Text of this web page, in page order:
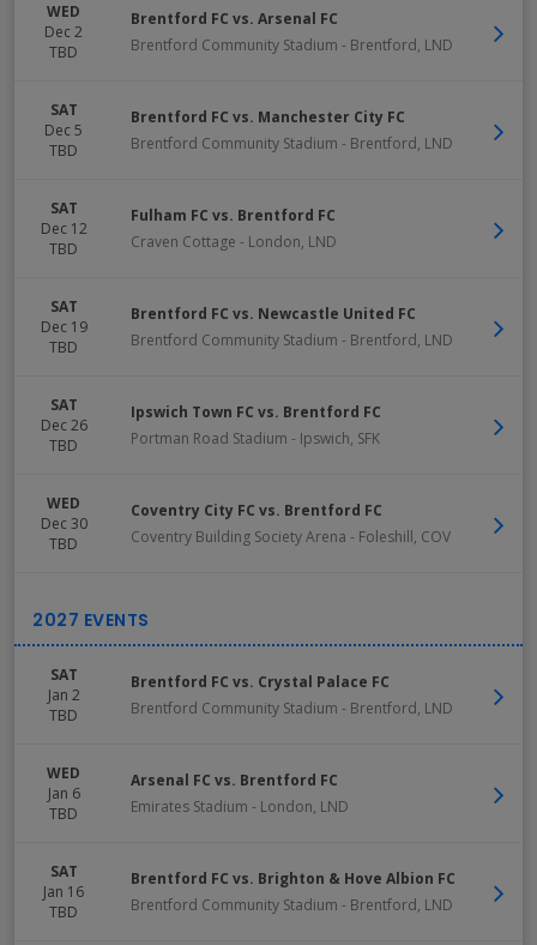
WED
Dec 2
TBD
Brentford FC vs. Arsenal FC
Brentford Community Stadium - Brentford, LND
SAT
Dec 5
TBD
Brentford FC vs. Manchester City FC
Brentford Community Stadium - Brentford, LND
SAT
Dec 12
TBD
Fulham FC vs. Brentford FC
Craven Cottage - London, LND
SAT
Dec 19
TBD
Brentford FC vs. Newcastle United FC
Brentford Community Stadium - Brentford, LND
SAT
Dec 26
TBD
Ipswich Town FC vs. Brentford FC
Portman Road Stadium - Ipswich, SFK
WED
Dec 30
TBD
Coventry City FC vs. Brentford FC
Coventry Building Society Arena - Foleshill, COV
SAT
Jan 2
TBD
Brentford FC vs. Crystal Palace FC
Brentford Community Stadium - Brentford, LND
WED
Jan 6
TBD
Arsenal FC vs. Brentford FC
Emirates Stadium - London, LND
SAT
Jan 16
TBD
Brentford FC vs. Brighton & Hove Albion FC
Brentford Community Stadium - Brentford, LND